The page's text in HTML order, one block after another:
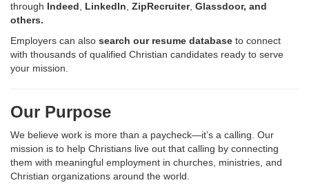
through Indeed LinkedIn ZipRecruiter, Glassdoor, and
others.
Employers can also search our resume database to connect
with thousands of qualified Christian candidates ready to serve
your mission.
Our Purpose
We believe work is more than a paycheck—it’s a calling. Our
mission is to help Christians live out that calling by connecting
them with meaningful employment in churches, ministries, and
Christian organizations around the world.